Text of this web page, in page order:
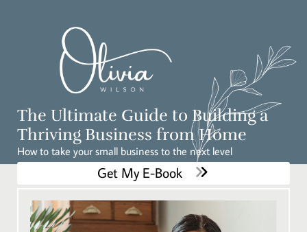
The Ultimate Guide to Building a
Thriving Business from Home
How to take your small business to the next level
Get My E-Book